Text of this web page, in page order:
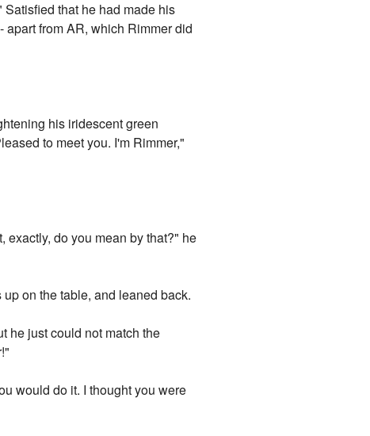
that he had made his
from AR, which Rimmer did
his iridescent green
to meet you. I'm Rimmer,"
exactly, do you mean by that?" he
on the table, and leaned back.
he just could not match the
would do it. I thought you were